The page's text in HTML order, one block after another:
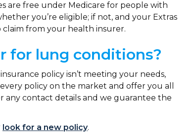
are free under Medicare for people with
you’re eligible; if not, and your Extras
claim from your health insurer.
for lung conditions?
policy isn’t meeting your needs,
policy on the market and offer you all
any contact details and we guarantee the
look for a new policy.